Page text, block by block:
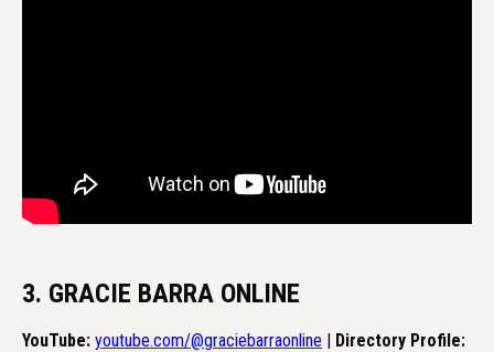
3. GRACIE BARRA ONLINE
YouTube: youtube.com/@graciebarraonline | Directory Profile: